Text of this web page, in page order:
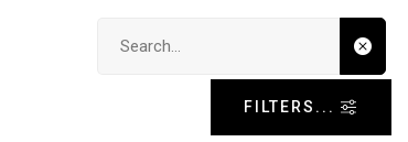
FILTERS...